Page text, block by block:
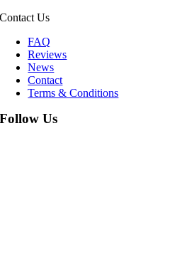
Contact Us
FAQ
Reviews
News
Contact
Terms & Conditions
Follow Us